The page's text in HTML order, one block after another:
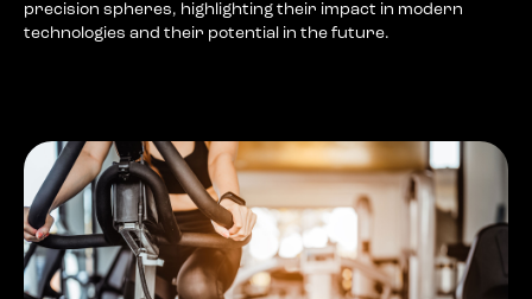
precision spheres, highlighting their impact in modern
technologies and their potential in the future.